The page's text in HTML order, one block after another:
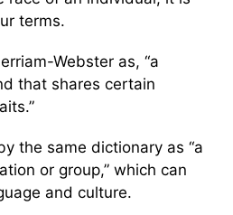
terms.
Webster as, “a
that shares certain
the same dictionary as “a
or group,” which can
and culture.